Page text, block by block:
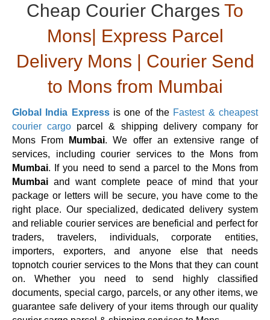
Cheap Courier Charges To
Mons| Express Parcel
Delivery Mons | Courier Send
to Mons from Mumbai
Global India Expressis one of the Fastest & cheapest
courier cargo parcel & shipping delivery company for
Mons From
Mumbai. We offer an extensive range of
services, including courier services to the Mons from
Mumbai. If you need to send a parcel to the Mons from
Mumbai and want complete peace of mind that your
package or letters will be secure, you have come to the
right place. Our specialized, dedicated delivery system
and reliable courier services are beneficial and perfect for
traders, travelers, individuals, corporate entities,
importers, exporters, and anyone else that needs
topnotch courier services to the Mons that they can count
on. Whether you need to send highly classified
documents, special cargo, parcels, or any other items, we
guarantee safe delivery of your items through our quality